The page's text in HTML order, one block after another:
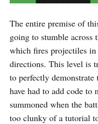
The entire premise of
going to stumble across
which fires projectiles
directions. This level is
to perfectly
have had to add code to
summoned when the
too clunky of a tutorial